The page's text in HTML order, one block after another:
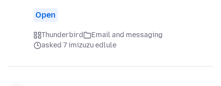
Open
Thunderbird
Email and messaging
asked 7 imizuzu edlule